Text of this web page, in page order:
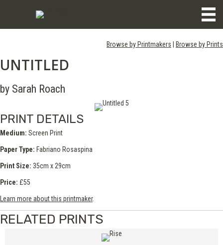
Browse by Printmakers Browse by Prints
UNTITLED
by Sarah Roach
PRINT DETAILS
Medium: Screen Print
Paper Type: Fabriano Rosaspina
Print Size: 35cm x 29cm
Price: £55
Learn more about this printmaker.
RELATED PRINTS